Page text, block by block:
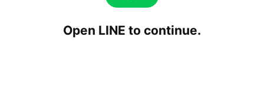
Open LINE to continue.